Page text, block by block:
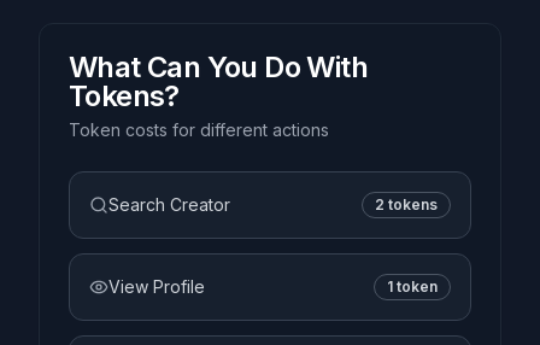
What Can You Do With
Tokens?
Token costs for different actions
Search Creator 2 tokens
View Profile 1 token